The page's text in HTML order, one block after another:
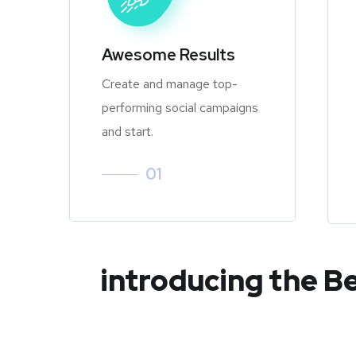
Awesome Results
Create and manage top-
performing social campaigns
and start.
01
introducing the